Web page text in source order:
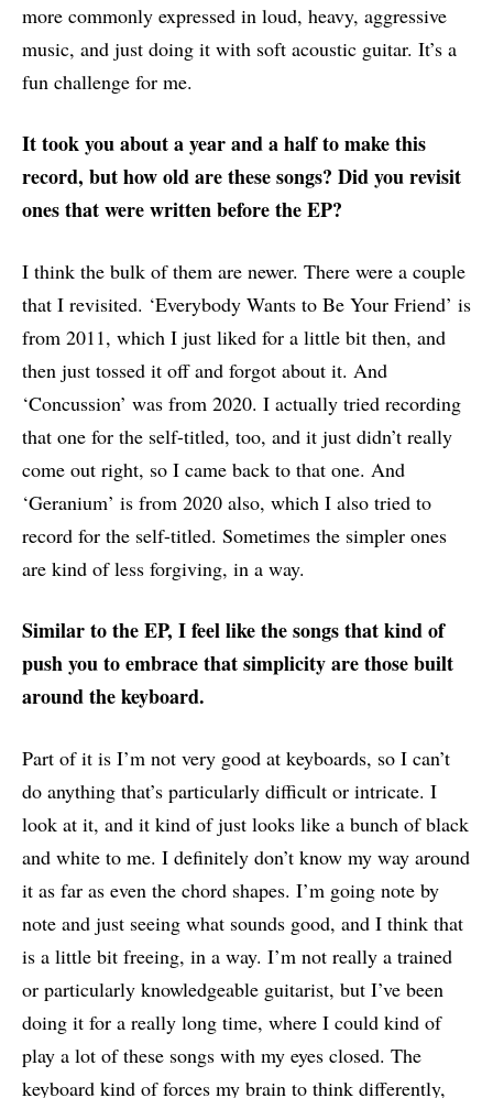
more commonly expressed in loud, heavy, aggressive
music, and just doing it with soft acoustic guitar. It’s a
fun challenge for me.
It took you about a year and a half to make this
record, but how old are these songs? Did you revisit
ones that were written before the EP?
I think the bulk of them are newer. There were a couple
that I revisited. ‘Everybody Wants to Be Your Friend’ is
from 2011, which I just liked for a little bit then, and
then just tossed it off and forgot about it. And
‘Concussion’ was from 2020. I actually tried recording
that one for the self-titled, too, and it just didn’t really
come out right, so I came back to that one. And
‘Geranium’ is from 2020 also, which I also tried to
record for the self-titled. Sometimes the simpler ones
are kind of less forgiving, in a way.
Similar to the EP, I feel like the songs that kind of
push you to embrace that simplicity are those built
around the keyboard.
Part of it is I’m not very good at keyboards, so I can’t
do anything that’s particularly difficult or intricate. I
look at it, and it kind of just looks like a bunch of black
and white to me. I definitely don’t know my way around
it as far as even the chord shapes. I’m going note by
note and just seeing what sounds good, and I think that
is a little bit freeing, in a way. I’m not really a trained
or particularly knowledgeable guitarist, but I’ve been
doing it for a really long time, where I could kind of
play a lot of these songs with my eyes closed. The
keyboard kind of forces my brain to think differently,